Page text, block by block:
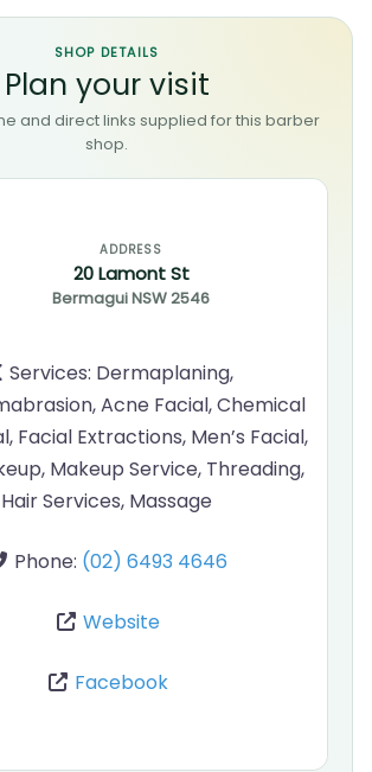
SHOP DETAILS
Plan your visit
and direct links supplied for this barber
shop.
ADDRESS
20 Lamont St
BermaguiNSW2546
Services: Dermaplaning,
Acne Facial, Chemical
Facial Extractions, Men’s Facial,
Makeup Service, Threading,
Hair Services, Massage
Phone: (02) 6493 4646
Website
Facebook